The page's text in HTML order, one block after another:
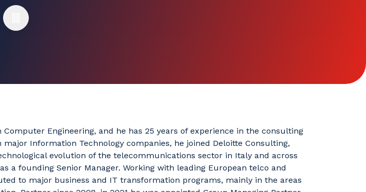
Computer Engineering, and he has 25 years of experience in the consulting
Information Technology companies, he joined Deloitte Consulting,
evolution of the telecommunications sector in Italy and across
a founding Senior Manager. Working with leading European telco and
to major business and IT transformation programs, mainly in the areas